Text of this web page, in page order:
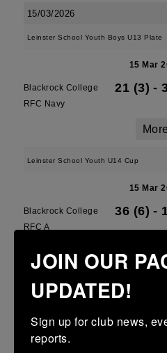
15/03/2026
Leinster School Youth Boys U13 Plate
15 Mar
Blackrock College
RFC Navy
21 (3) -
More
Leinster School Youth U14 Cup
15 Mar
Blackrock College
RFC A
36 (6) -
Leinster School Youth U13 Cup
Greystones B
JOIN OUR
UPDATED!
Sign up for club news,
reports.